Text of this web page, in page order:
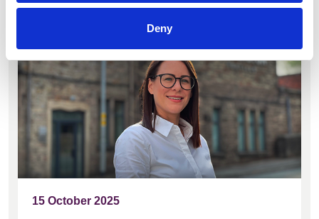
Deny
support global growth
15 October 2025